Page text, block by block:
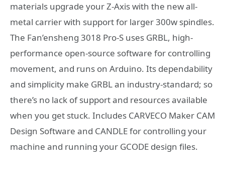
materials upgrade your Z-Axis with the new all-
metal carrier with support for larger 300w spindles.
The Fan’ensheng 3018 Pro-S uses GRBL, high-
performance open-source software for controlling
movement, and runs on Arduino. Its dependability
and simplicity make GRBL an industry-standard; so
there’s no lack of support and resources available
when you get stuck. Includes CARVECO Maker CAM
Design Software and CANDLE for controlling your
machine and running your GCODE design files.